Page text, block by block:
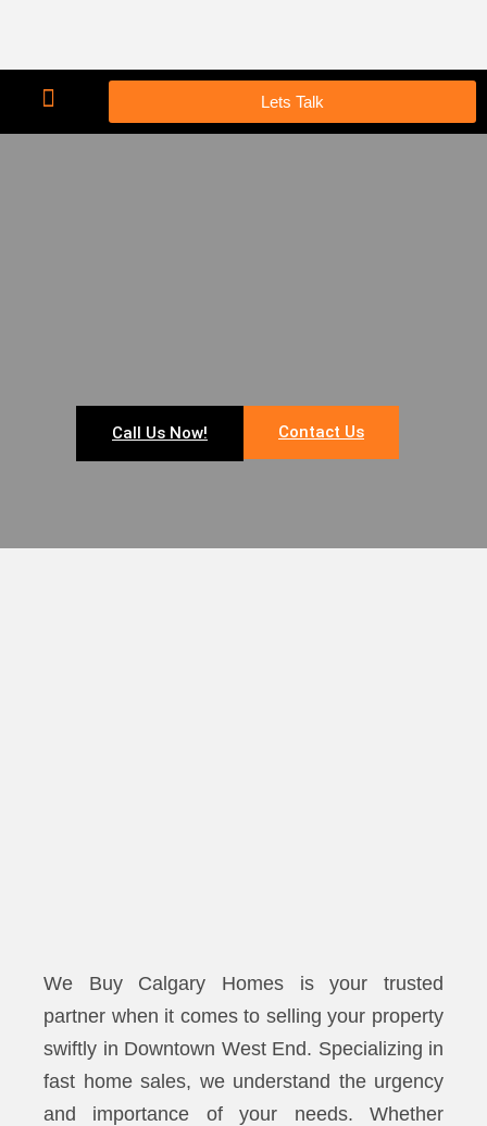
Lets Talk
Call Us Now! Contact Us
We Buy Calgary Homes is your trusted
partner when it comes to selling your property
swiftly in Downtown West End. Specializing in
fast home sales, we understand the urgency
and importance of your needs. Whether